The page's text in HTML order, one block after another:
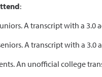
:
A transcript with a 3.0
A transcript with a 3.0
An unofficial college